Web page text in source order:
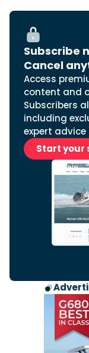
Subscribe
Cancel
Access
content and
Subscribers
including
expert advice
Start your